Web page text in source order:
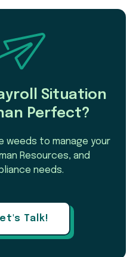
Situation
Perfect?
weeds to manage your
Resources, and
needs.
Talk!